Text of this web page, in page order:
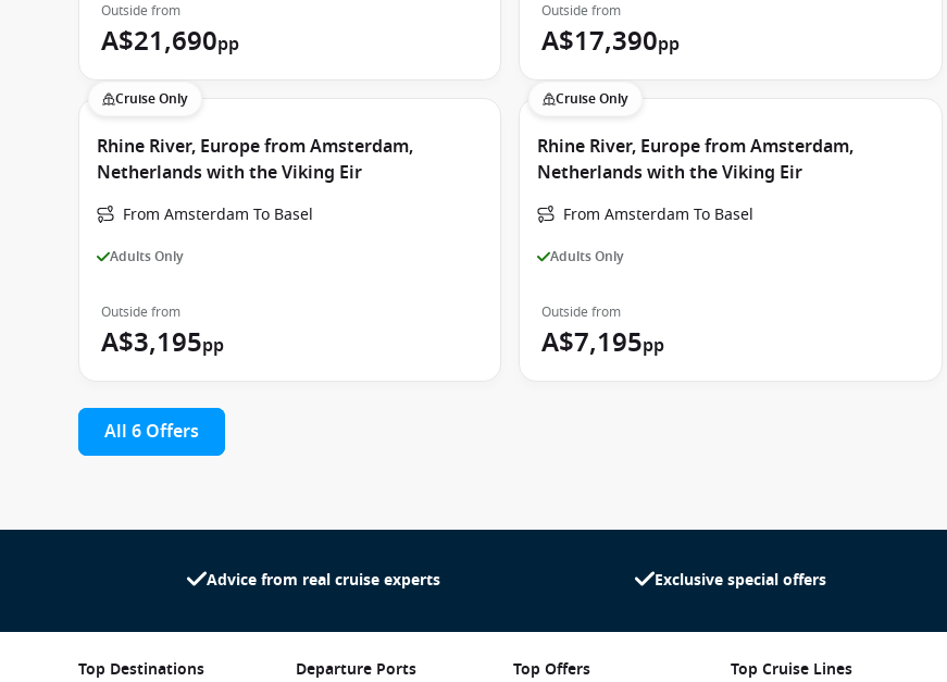
Outside from
A$21,690pp
Outside from
A$17,390pp
Cruise Only
Rhine River, Europe from Amsterdam,
Netherlands with the Viking Eir
From Amsterdam To Basel
Adults Only
Outside from
A$3,195pp
Cruise Only
Rhine River, Europe from Amsterdam,
Netherlands with the Viking Eir
From Amsterdam To Basel
Adults Only
Outside from
A$7,195pp
All 6 Offers
Advice from real cruise experts Exclusive special offers
Top Destinations Departure Ports Top Offers Top Cruise Lines